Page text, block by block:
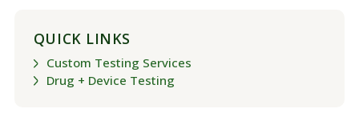
QUICK LINKS
Custom Testing Services
Drug + Device Testing